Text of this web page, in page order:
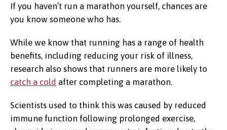
If you haven’t run a marathon yourself, chances are
you know someone who has.
While we know that running has a range of health
benefits, including reducing your risk of illness,
research also shows that runners are more likely to
catch a cold after completing a marathon.
Scientists used to think this was caused by reduced
immune function following prolonged exercise,